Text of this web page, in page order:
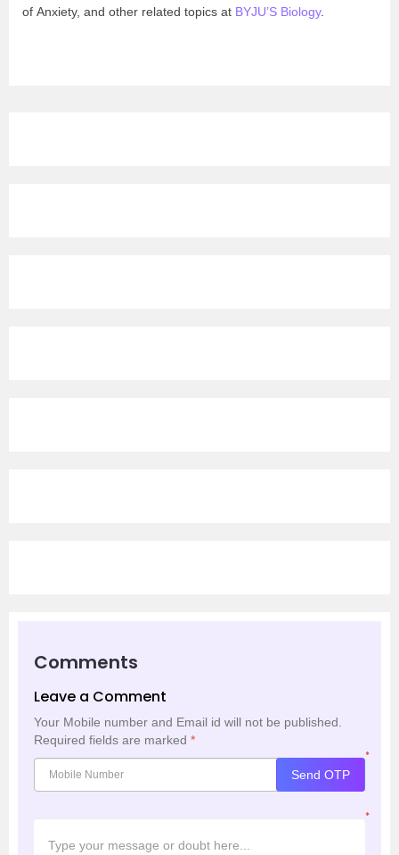
of Anxiety, and other related topics at BYJU’S Biology.
Comments
Leave a Comment
Your Mobile number and Email id will not be published.
Required fields are marked *
*
Send OTP
*